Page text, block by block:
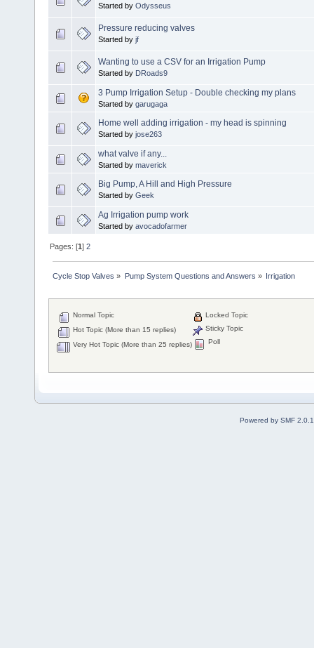
Started by Odysseus
Pressure reducing valves
Started by jf
Wanting to use a CSV for an Irrigation Pump
Started by DRoads9
3 Pump Irrigation Setup - Double checking my plans
Started by garugaga
Home well adding irrigation - my head is spinning
Started by jose263
what valve if any...
Started by maverick
Big Pump, A Hill and High Pressure
Started by Geek
Ag Irrigation pump work
Started by avocadofarmer
Pages: [1]2
Cycle Stop Valves » Pump System Questions and Answers » Irrigation
Normal Topic
Hot Topic (More than 15 replies)
Very Hot Topic (More than 25 replies)
Locked Topic
Sticky Topic
Poll
Powered by SMF